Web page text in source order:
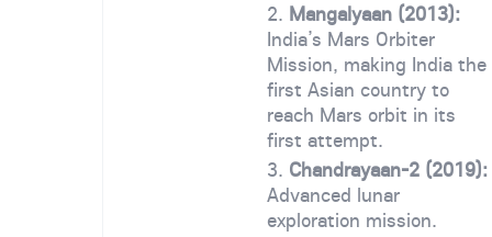
Mangalyaan (2013):
India’s Mars Orbiter
Mission, making India the
first Asian country to
reach Mars orbit in its
first attempt.
Chandrayaan-2 (2019):
Advanced lunar
exploration mission.